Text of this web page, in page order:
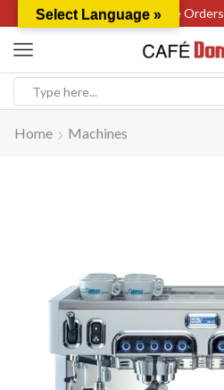
Wholesale Orders
Home Machines
Select Language »